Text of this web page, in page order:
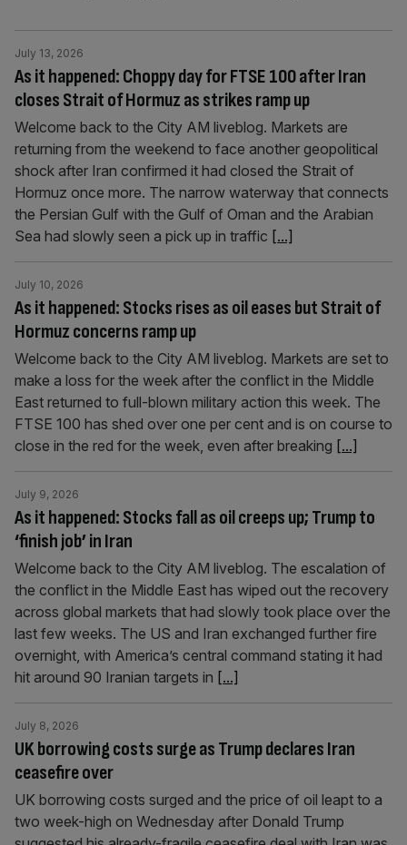
As it happened: Choppy day for FTSE 100 after Iran
closes Strait of Hormuz as strikes ramp up
July 13, 2026
Welcome back to the City AM liveblog. Markets are
returning from the weekend to face another geopolitical
shock after Iran confirmed it had closed the Strait of
Hormuz once more. The narrow waterway that connects
the Persian Gulf with the Gulf of Oman and the Arabian
Sea had slowly seen a pick up in traffic [...]
As it happened: Stocks rises as oil eases but Strait of
Hormuz concerns ramp up
July 10, 2026
Welcome back to the City AM liveblog. Markets are set to
make a loss for the week after the conflict in the Middle
East returned to full-blown military action this week. The
FTSE 100 has shed over one per cent and is on course to
close in the red for the week, even after breaking [...]
As it happened: Stocks fall as oil creeps up; Trump to
‘finish job’ in Iran
July 9, 2026
Welcome back to the City AM liveblog. The escalation of
the conflict in the Middle East has wiped out the recovery
across global markets that had slowly took place over the
last few weeks. The US and Iran exchanged further fire
overnight, with America’s central command stating it had
hit around 90 Iranian targets in [...]
UK borrowing costs surge as Trump declares Iran
ceasefire over
July 8, 2026
UK borrowing costs surged and the price of oil leapt to a
two week-high on Wednesday after Donald Trump